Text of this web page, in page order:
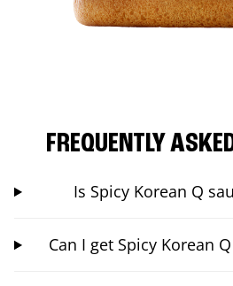
FREQUENTLY
Is Spicy Korean Q
Can I get Spicy Korean